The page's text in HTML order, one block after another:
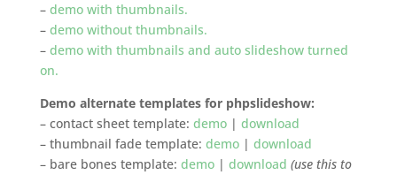
– demo with thumbnails.
– demo without thumbnails.
– demo with thumbnails and auto slideshow turned
on.
Demo alternate templates for phpslideshow:
– contact sheet template: demo| download
– thumbnail fade template: demo| download
– bare bones template: demo| download (use this to